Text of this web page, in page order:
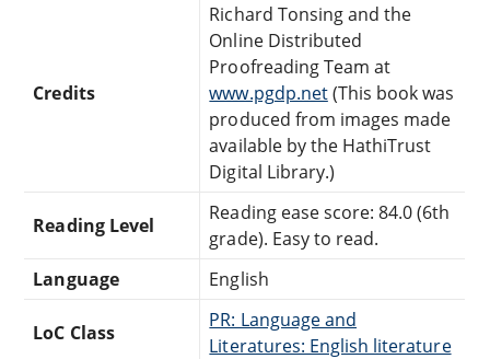
Credits
Richard Tonsing and the
Online Distributed
Proofreading Team at
www.pgdp.net(This book was
produced from images made
available by the HathiTrust
Digital Library.)
Reading Level
Reading ease score: 84.0 (6th
grade). Easy to read.
Language
English
LoC Class
PR: Language and
Literatures: English literature